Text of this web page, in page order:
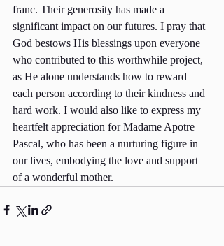
franc. Their generosity has made a
significant impact on our futures. I pray that
God bestows His blessings upon everyone
who contributed to this worthwhile project,
as He alone understands how to reward
each person according to their kindness and
hard work. I would also like to express my
heartfelt appreciation for Madame Apotre
Pascal, who has been a nurturing figure in
our lives, embodying the love and support
of a wonderful mother.